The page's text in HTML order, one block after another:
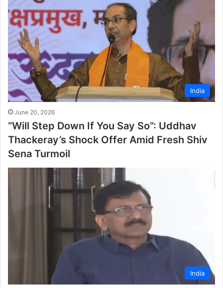
India
June 20, 2026
“Will Step Down If You Say So”: Uddhav
Thackeray’s Shock Offer Amid Fresh Shiv
Sena Turmoil
India